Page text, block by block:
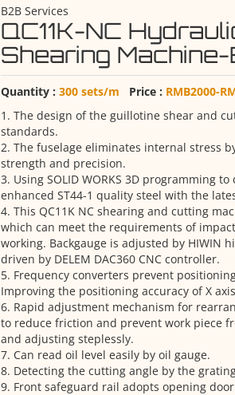
B2B Services
QC11K-NC
Shearing
Quantity : 300 sets/m Price : RMB2000-
1. The design of the guillotine shear and
standards.
2. The fuselage eliminates internal stress
strength and precision.
3. Using SOLID WORKS 3D programming
enhanced ST44-1 quality steel with the
4. This QC11K NC shearing and cutting
which can meet the requirements of
working. Backgauge is adjusted by HIWIN
driven by DELEM DAC360 CNC controller.
5. Frequency converters prevent
Improving the positioning accuracy of X
6. Rapid adjustment mechanism for
to reduce friction and prevent work piece
and adjusting steplessly.
7. Can read oil level easily by oil gauge.
8. Detecting the cutting angle by the
9. Front safeguard rail adopts opening